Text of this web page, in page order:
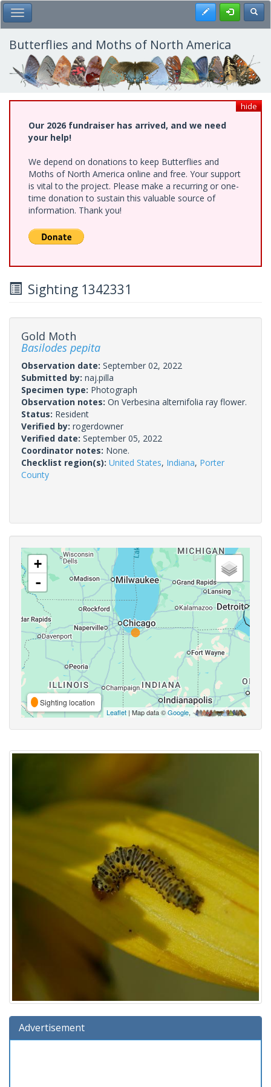
Skip
to
main
content
Toggle Main Menu Register
Butterflies and Moths of North America
hide
Our 2026 fundraiser has arrived, and we need
your help!
We depend on donations to keep Butterflies and
Moths of North America online and free. Your support
is vital to the project. Please make a recurring or one-
time donation to sustain this valuable source of
information. Thank you!
Sighting 1342331
Gold Moth
Basilodes pepita
Observation date: September 02, 2022
Submitted by: naj.pilla
Specimen type: Photograph
Observation notes: On Verbesina alternifolia ray flower.
Status: Resident
Verified by: rogerdowner
Verified date: September 05, 2022
Coordinator notes: None.
Checklist region(s): United States, Indiana, Porter
County
+
-
Sighting location
Leaflet | Map data ©Google,
Advertisement